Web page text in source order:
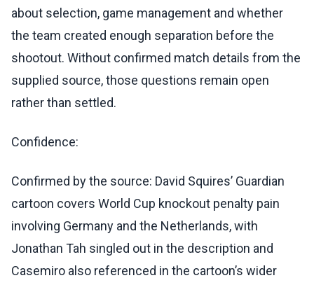
about selection, game management and whether
the team created enough separation before the
shootout. Without confirmed match details from the
supplied source, those questions remain open
rather than settled.
Confidence:
Confirmed by the source: David Squires’ Guardian
cartoon covers World Cup knockout penalty pain
involving Germany and the Netherlands, with
Jonathan Tah singled out in the description and
Casemiro also referenced in the cartoon’s wider